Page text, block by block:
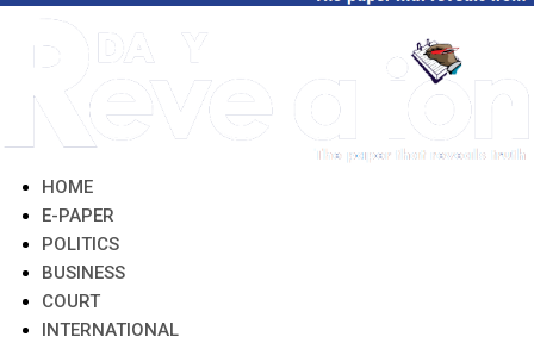
HOME
E-PAPER
POLITICS
BUSINESS
COURT
INTERNATIONAL